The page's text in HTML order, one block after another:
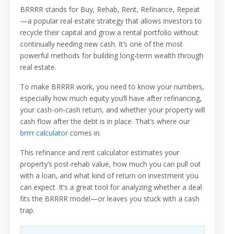
BRRRR stands for Buy, Rehab, Rent, Refinance, Repeat
—a popular real estate strategy that allows investors to
recycle their capital and grow a rental portfolio without
continually needing new cash. It’s one of the most
powerful methods for building long-term wealth through
real estate.
To make BRRRR work, you need to know your numbers,
especially how much equity you’ll have after refinancing,
your cash-on-cash return, and whether your property will
cash flow after the debt is in place. That’s where our
brrrr calculator comes in.
This refinance and rent calculator estimates your
property’s post-rehab value, how much you can pull out
with a loan, and what kind of return on investment you
can expect. It’s a great tool for analyzing whether a deal
fits the BRRRR model—or leaves you stuck with a cash
trap.